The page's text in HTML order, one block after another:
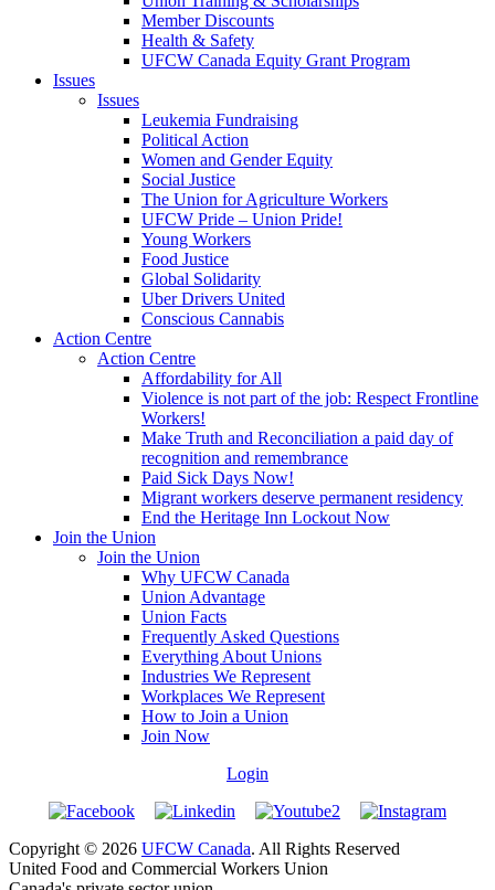
Member Discounts
Health & Safety
UFCW Canada Equity Grant Program
Issues
Issues
Leukemia Fundraising
Political Action
Women and Gender Equity
Social Justice
The Union for Agriculture Workers
UFCW Pride – Union Pride!
Young Workers
Food Justice
Global Solidarity
Uber Drivers United
Conscious Cannabis
Action Centre
Action Centre
Affordability for All
Violence is not part of the job: Respect Frontline
Workers!
Make Truth and Reconciliation a paid day of
recognition and remembrance
Paid Sick Days Now!
Migrant workers deserve permanent residency
End the Heritage Inn Lockout Now
Join the Union
Join the Union
Why UFCW Canada
Union Advantage
Union Facts
Frequently Asked Questions
Everything About Unions
Industries We Represent
Workplaces We Represent
How to Join a Union
Join Now
Login
Copyright © 2026 UFCW Canada. All Rights Reserved
United Food and Commercial Workers Union